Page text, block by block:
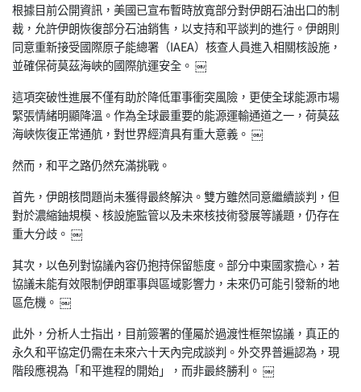
根據目前公開資訊，美國已宣布暫時放寬部分對伊朗石油出口的制
裁 ，允許伊朗恢復部分石油銷售，以支持和平談判的進行。伊朗則
同意重新接受國際原子能總署（IAEA）核查人員進入相關核設施，
並確保荷莫茲海峽的國際航運安全。 ￼
這項突破性進展不僅有助於降低軍事衝突風險，更使全球能源市場
緊張情緒明顯降溫。作為全球最重要的能源運輸通道之一，荷莫茲
海峽恢復正常通航，對世界經濟具有重大意義。 ￼
然而，和平之路仍然充滿挑戰。
首先，伊朗核問題尚未獲得最終解決。雙方雖然同意繼續談判，但
對於濃縮鈾規模、核設施監管以及未來核技術發展等議題，仍存在
重大分歧。 ￼
其次，以色列對協議內容仍抱持保留態度。部分中東國家擔心，若
協議未能有效限制伊朗軍事與區域影響力，未來仍可能引發新的地
區危機。 ￼
此外，分析人士指出，目前簽署的僅屬於過渡性框架協議，真正的
永久和平協定仍需在未來六十天內完成談判。外交界普遍認為，現
階段應視為「和平進程的開始」，而非最終勝利。 ￼